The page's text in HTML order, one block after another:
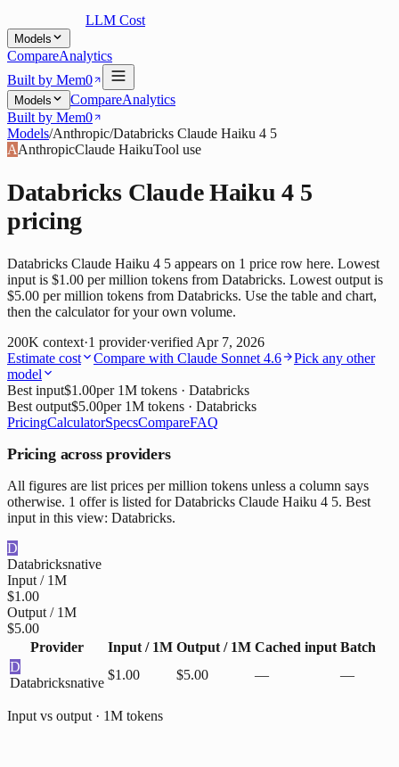
LLM Cost
Models
CompareAnalytics
Built by Mem0
Models CompareAnalytics
Built by Mem0
Models/Anthropic/Databricks Claude Haiku 4 5
AAnthropicClaude HaikuTool use
Databricks Claude Haiku 4 5
pricing
Databricks Claude Haiku 4 5 appears on 1 price row here. Lowest
input is $1.00 per million tokens from Databricks. Lowest output is
$5.00 per million tokens from Databricks. Use the table and chart,
then the calculator for your own volume.
200K context·1 provider·verifiedApr 7, 2026
Estimate cost
Compare with Claude Sonnet 4.6
Pick any other
model
Best input$1.00per 1M tokens · Databricks
Best output$5.00per 1M tokens · Databricks
PricingCalculatorSpecsCompareFAQ
Pricing across providers
All figures are list prices per million tokens unless a column says
otherwise. 1 offer is listed for Databricks Claude Haiku 4 5. Best
input in this view: Databricks.
D
Databricksnative
Input / 1M
$1.00
Output / 1M
$5.00
Provider
Input / 1M Output / 1M Cached input Batch
D
Databricksnative
$1.00 $5.00 — —
Input vs output · 1M tokens